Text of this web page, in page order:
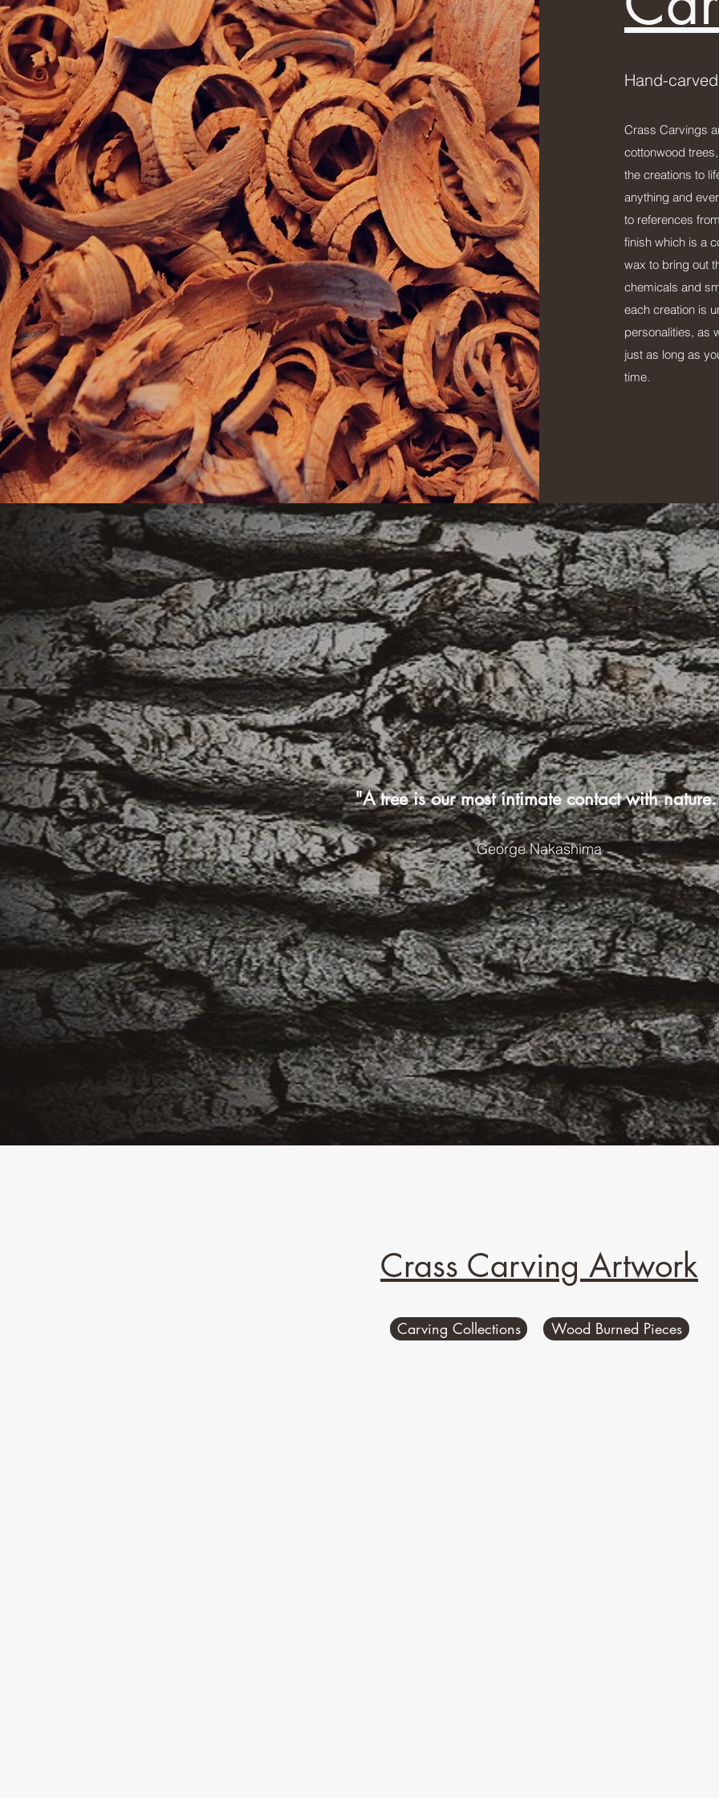
Hand-
Crass Carvings
cottonwood
the creations to
anything and
to references
finish which is a
wax to bring out
chemicals and
each creation is
personalities, as
just as long as
time.
"A tree is our most intimate contact with
George Nakashima
Crass Carving Artwork
Carving Collections Wood Burned Pieces